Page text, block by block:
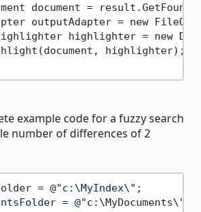
document =
outputAdapter = new
highlighter = new
highlighter);
example code for a fuzzy search
number of differences of 2
= @"c:\MyIndex\";
= @"c:\MyDocuments\";